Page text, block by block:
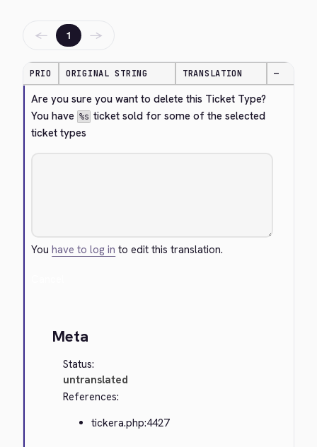
← 1 →
PRIO ORIGINAL STRING TRANSLATION —
Are you sure you want to delete this Ticket Type?
You have %s ticket sold for some of the selected
ticket types
Youhave to log in to edit this translation.
Meta
Status:
untranslated
References:
tickera.php:4427